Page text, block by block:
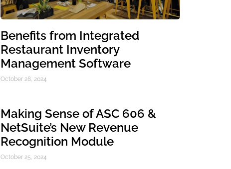
Benefits from Integrated
Restaurant Inventory
Management Software
October 28, 2024
Making Sense of ASC 606 &
NetSuite’s New Revenue
Recognition Module
October 25, 2024